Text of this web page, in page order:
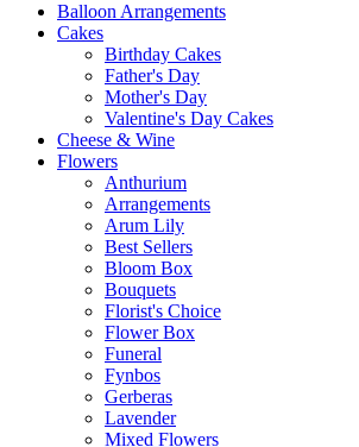
Balloon Arrangements
Cakes
Birthday Cakes
Father's Day
Mother's Day
Valentine's Day Cakes
Cheese & Wine
Flowers
Anthurium
Arrangements
Arum Lily
Best Sellers
Bloom Box
Bouquets
Florist's Choice
Flower Box
Funeral
Fynbos
Gerberas
Lavender
Mixed Flowers